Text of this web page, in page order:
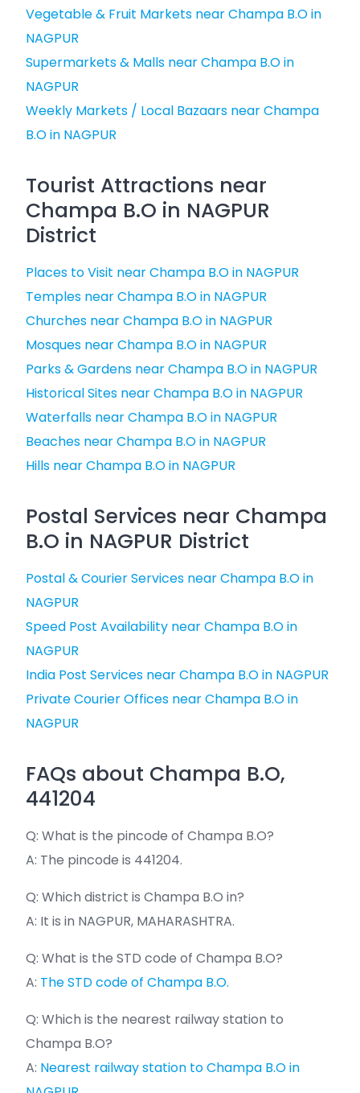
Vegetable & Fruit Markets near Champa B.O in
NAGPUR
Supermarkets & Malls near Champa B.O in
NAGPUR
Weekly Markets / Local Bazaars near Champa
B.O in NAGPUR
Tourist Attractions near
Champa B.O in NAGPUR
District
Places to Visit near Champa B.O in NAGPUR
Temples near Champa B.O in NAGPUR
Churches near Champa B.O in NAGPUR
Mosques near Champa B.O in NAGPUR
Parks & Gardens near Champa B.O in NAGPUR
Historical Sites near Champa B.O in NAGPUR
Waterfalls near Champa B.O in NAGPUR
Beaches near Champa B.O in NAGPUR
Hills near Champa B.O in NAGPUR
Postal Services near Champa
B.O in NAGPUR District
Postal & Courier Services near Champa B.O in
NAGPUR
Speed Post Availability near Champa B.O in
NAGPUR
India Post Services near Champa B.O in NAGPUR
Private Courier Offices near Champa B.O in
NAGPUR
FAQs about Champa B.O,
441204
Q: What is the pincode of Champa B.O?
A: The pincode is 441204.
Q: Which district is Champa B.O in?
A: It is in NAGPUR, MAHARASHTRA.
Q: What is the STD code of Champa B.O?
A: The STD code of Champa B.O.
Q: Which is the nearest railway station to
Champa B.O?
A: Nearest railway station to Champa B.O in